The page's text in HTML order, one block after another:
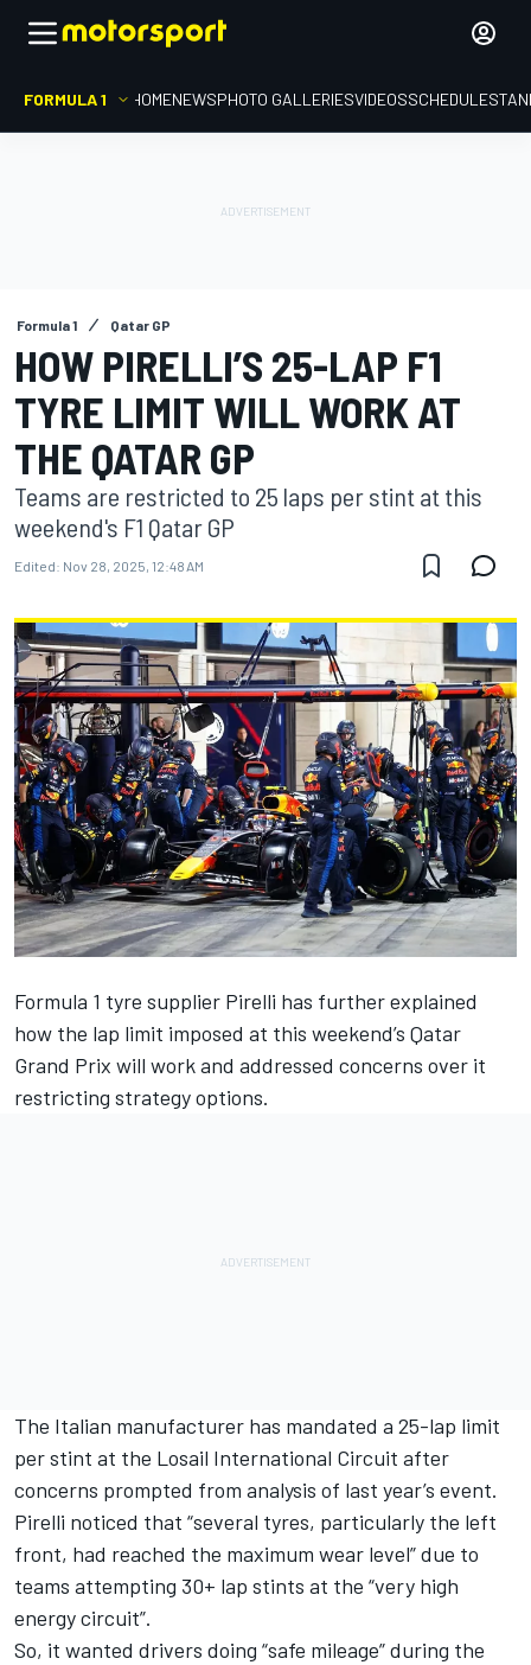
FORMULA 1 HOMENEWSPHOTO GALLERIESVIDEOSSCHEDULE
Formula 1 Qatar GP
HOW PIRELLI’S 25-LAP F1
TYRE LIMIT WILL WORK AT
THE QATAR GP
Teams are restricted to 25 laps per stint at this
weekend's F1 Qatar GP
Edited: Nov 28, 2025, 12:48 AM
Formula 1 tyre supplier Pirelli has further explained
how the lap limit imposed at this weekend’s Qatar
Grand Prix will work and addressed concerns over it
restricting strategy options.
The Italian manufacturer has mandated a 25-lap limit
per stint at the Losail International Circuit after
concerns prompted from analysis of last year’s event.
Pirelli noticed that “several tyres, particularly the left
front, had reached the maximum wear level” due to
teams attempting 30+ lap stints at the “very high
energy circuit”.
So, it wanted drivers doing “safe mileage” during the